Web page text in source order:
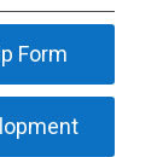
Form